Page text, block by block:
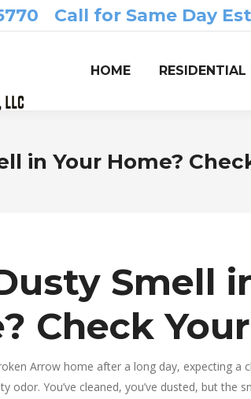
Call for Same Day
HOME RESIDENTIAL
in Your Home?
Smell
Check
Arrow home after a long day, expecting a
odor. You’ve cleaned, you’ve dusted, but the